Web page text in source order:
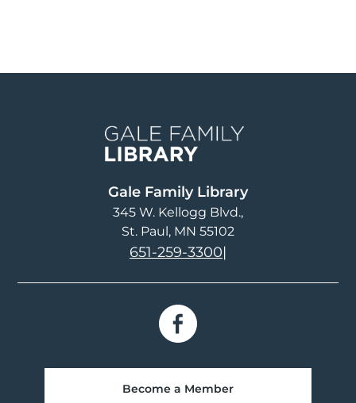
Gale Family Library
345 W. Kellogg Blvd.
St. Paul, MN 55102
651-259-3300|
Become a Member